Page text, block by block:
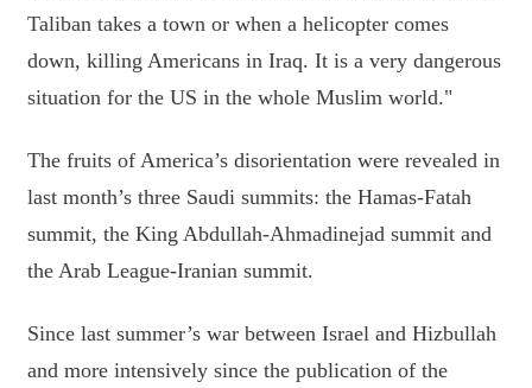
Taliban takes a town or when a helicopter comes
down, killing Americans in Iraq. It is a very dangerous
situation for the US in the whole Muslim world."
The fruits of America’s disorientation were revealed in
last month’s three Saudi summits: the Hamas-Fatah
summit, the King Abdullah-Ahmadinejad summit and
the Arab League-Iranian summit.
Since last summer’s war between Israel and Hizbullah
and more intensively since the publication of the